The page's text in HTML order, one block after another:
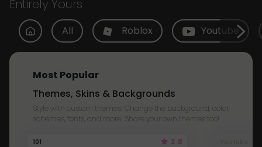
Entirely Yours
All Roblox Youtube
Most Popular
Themes, Skins & Backgrounds
Style with custom themes! Change the background, color,
schemes, fonts, and more! Share your own themes too!
101 3.8